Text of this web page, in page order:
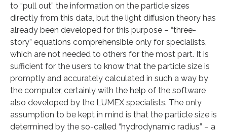
to “pull out” the information on the particle sizes
directly from this data, but the light diffusion theory has
already been developed for this purpose – “three-
story” equations comprehensible only for specialists,
which are not needed to others for the most part. It is
sufficient for the users to know that the particle size is
promptly and accurately calculated in such a way by
the computer, certainly with the help of the software
also developed by the LUMEX specialists. The only
assumption to be kept in mind is that the particle size is
determined by the so-called “hydrodynamic radius” – a